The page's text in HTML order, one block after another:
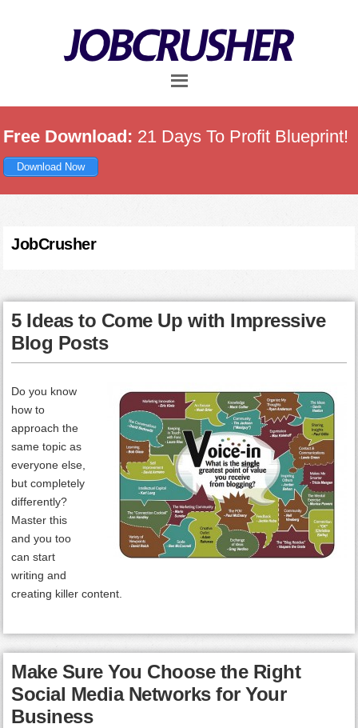
Free Download: 21 Days To Profit Blueprint!
Download Now
JobCrusher
5 Ideas to Come Up with Impressive
Blog Posts
Do you know
how to
approach the
same topic as
everyone else,
but completely
differently?
Master this
and you too
can start
writing and
creating killer content.
Make Sure You Choose the Right
Social Media Networks for Your
Business